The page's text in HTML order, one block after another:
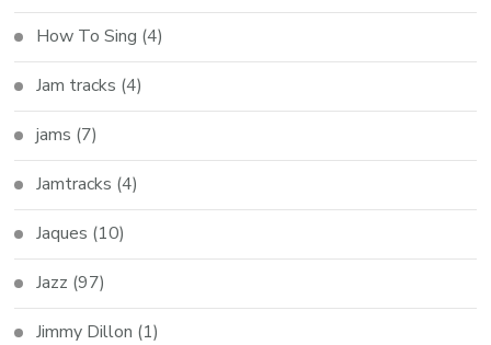
How To Sing (4)
Jam tracks (4)
jams (7)
Jamtracks (4)
Jaques (10)
Jazz (97)
Jimmy Dillon (1)